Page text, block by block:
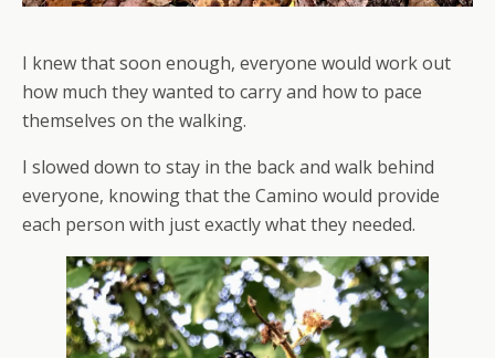
I knew that soon enough, everyone would work out
how much they wanted to carry and how to pace
themselves on the walking.
I slowed down to stay in the back and walk behind
everyone, knowing that the Camino would provide
each person with just exactly what they needed.